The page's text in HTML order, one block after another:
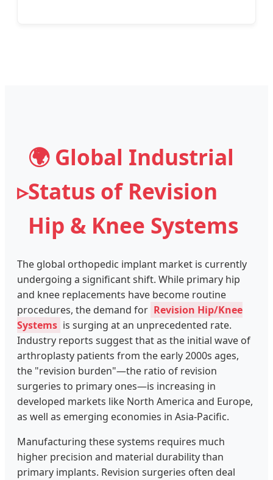
🌍 Global Industrial
Status of Revision
Hip & Knee Systems
The global orthopedic implant market is currently
undergoing a significant shift. While primary hip
and knee replacements have become routine
procedures, the demand for Revision Hip/Knee
Systems is surging at an unprecedented rate.
Industry reports suggest that as the initial wave of
arthroplasty patients from the early 2000s ages,
the "revision burden"—the ratio of revision
surgeries to primary ones—is increasing in
developed markets like North America and Europe,
as well as emerging economies in Asia-Pacific.
Manufacturing these systems requires much
higher precision and material durability than
primary implants. Revision surgeries often deal